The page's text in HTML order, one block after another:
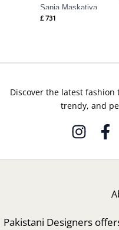
Sania Maskatiya
£ 731
Discover the latest
trendy, and
Pakistani Designers